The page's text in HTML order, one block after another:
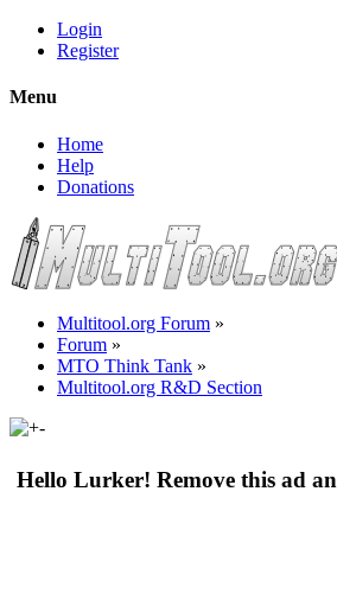
Login
Register
Menu
Home
Help
Donations
Multitool.org Forum »
Forum »
MTO Think Tank »
Multitool.org R&D Section
Hello Lurker! Remove this ad